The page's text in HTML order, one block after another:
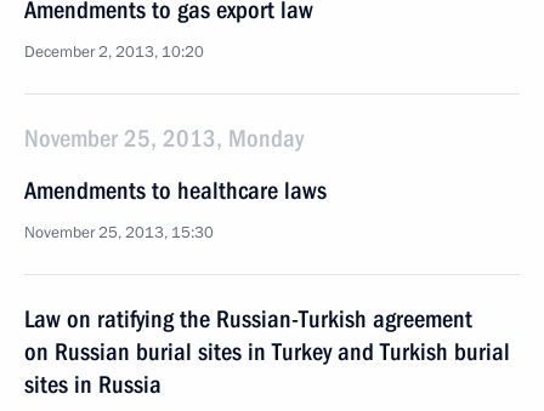
Amendments to gas export law
December 2, 2013, 10:20
November 25, 2013, Monday
Amendments to healthcare laws
November 25, 2013, 15:30
Law on ratifying the Russian-Turkish agreement
on Russian burial sites in Turkey and Turkish burial
sites in Russia